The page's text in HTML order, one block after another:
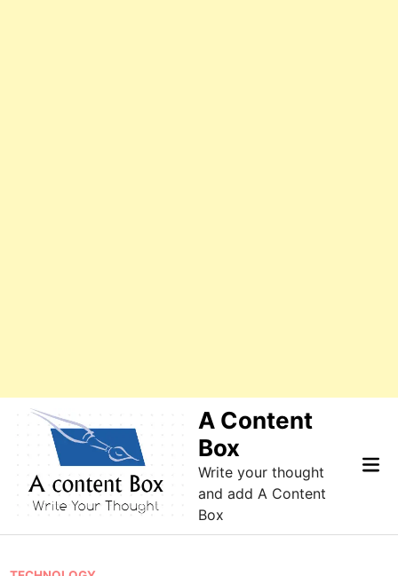
A Content
Box
Write your thought
and add A Content
Box